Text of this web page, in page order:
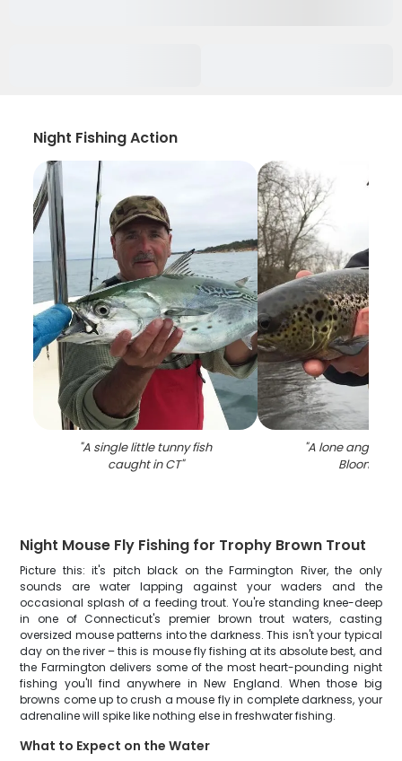
Night Fishing Action
"A single little tunny fish
caught in CT"
"A lone angler
Bloomfield
Night Mouse Fly Fishing for Trophy Brown Trout
Picture this: it's pitch black on the Farmington River, the only
sounds are water lapping against your waders and the
occasional splash of a feeding trout. You're standing knee-deep
in one of Connecticut's premier brown trout waters, casting
oversized mouse patterns into the darkness. This isn't your typical
day on the river – this is mouse fly fishing at its absolute best, and
the Farmington delivers some of the most heart-pounding night
fishing you'll find anywhere in New England. When those big
browns come up to crush a mouse fly in complete darkness, your
adrenaline will spike like nothing else in freshwater fishing.
What to Expect on the Water